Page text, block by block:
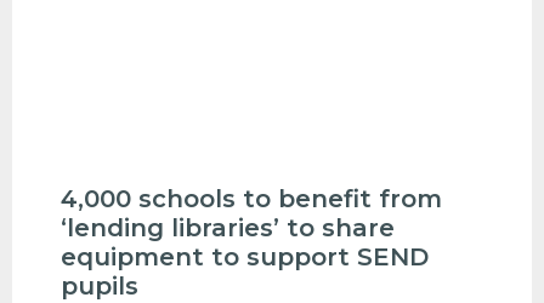
4,000 schools to benefit from
‘lending libraries’ to share
equipment to support SEND
pupils